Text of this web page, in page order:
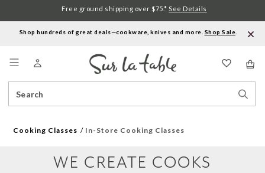
Shop hundreds of great deals—cookware, knives and more. Shop Sale
Catalog
Free ground shipping over $75.* See Details
Cooking Classes In-Store Cooking Classes
WE CREATE COOKS